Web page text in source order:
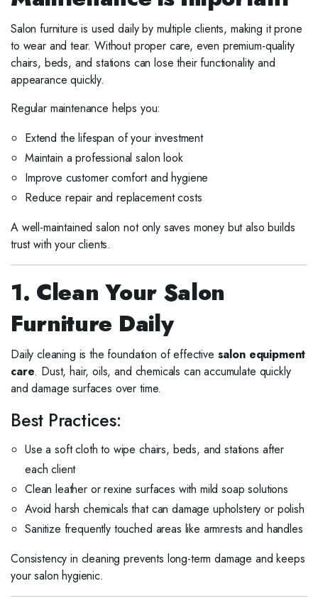
Salon furniture is used daily by multiple clients, making it prone
to wear and tear. Without proper care, even premium-quality
chairs, beds, and stations can lose their functionality and
appearance quickly.
Regular maintenance helps you:
Extend the lifespan of your investment
Maintain a professional salon look
Improve customer comfort and hygiene
Reduce repair and replacement costs
A well-maintained salon not only saves money but also builds
trust with your clients.
1. Clean Your Salon
Furniture Daily
Daily cleaning is the foundation of effective salon equipment
care. Dust, hair, oils, and chemicals can accumulate quickly
and damage surfaces over time.
Best Practices:
Use a soft cloth to wipe chairs, beds, and stations after
each client
Clean leather or rexine surfaces with mild soap solutions
Avoid harsh chemicals that can damage upholstery or polish
Sanitize frequently touched areas like armrests and handles
Consistency in cleaning prevents long-term damage and keeps
your salon hygienic.